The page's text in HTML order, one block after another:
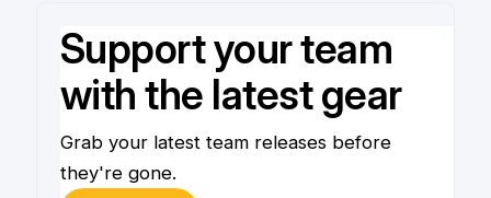
Support your team
with the latest gear
Grab your latest team releases before
they're gone.